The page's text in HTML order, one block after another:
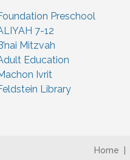
Preschool
7-12
Mitzvah
Education
Ivrit
Library
Home